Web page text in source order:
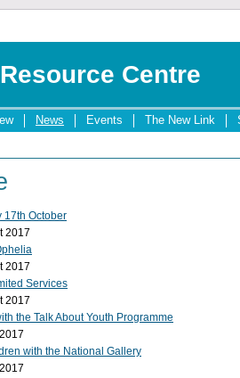
Centre
News Events The New Link
17th October
2017
2017
Services
2017
the Talk About Youth Programme
with the National Gallery